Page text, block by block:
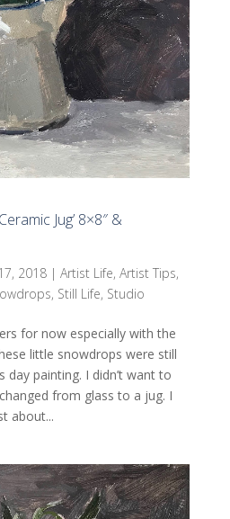
Jug’ 8×8″ &
2018| Artist Life, Artist Tips,
, Still Life, Studio
for now especially with the
little snowdrops were still
painting. I didn’t want to
from glass to a jug. I
about...